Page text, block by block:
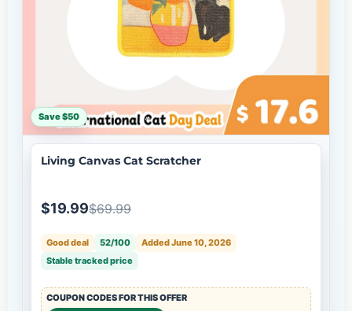
Save $50
Living Canvas Cat Scratcher
$19.99$69.99
Good deal 52/100
Added June 10, 2026
Stable tracked price
COUPON CODES FOR THIS OFFER